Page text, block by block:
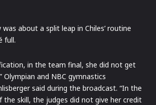
about a split leap in Chiles’ routine
full.
in the team final, she did not get
Olympian and NBC gymnastics
said during the broadcast. “In the
the skill, the judges did not give her credit